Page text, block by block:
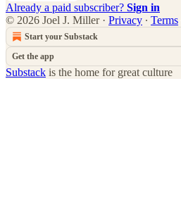
Already a paid subscriber? Sign in
© 2026 Joel J. Miller· Privacy ∙ Terms
Start your Substack
Get the app
Substack is the home for great culture